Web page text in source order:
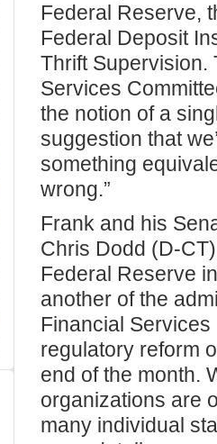
Federal Reserve,
Federal Deposit
Thrift Supervision.
Services
the notion of a
suggestion that
something
wrong.”
Frank and his
Chris Dodd (D-
Federal Reserve
another of the
Financial
regulatory reform
end of the month.
organizations are
many individual